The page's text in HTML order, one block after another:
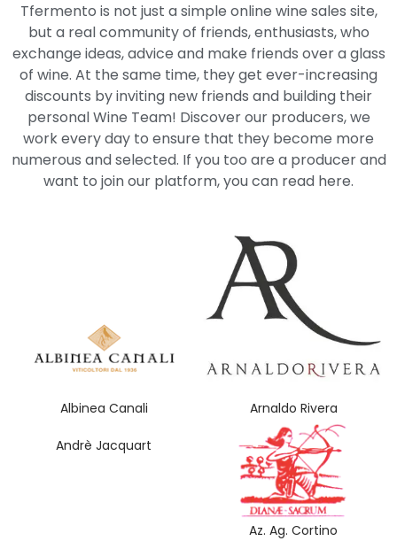
Tfermento is not just a simple online wine sales site,
but a real community of friends, enthusiasts, who
exchange ideas, advice and make friends over a glass
of wine. At the same time, they get ever-increasing
discounts by inviting new friends and building their
personal Wine Team! Discover our producers, we
work every day to ensure that they become more
numerous and selected. If you too are a producer and
want to join our platform, you can read here.
Albinea Canali
Andrè Jacquart
Arnaldo Rivera
Az. Ag. Cortino